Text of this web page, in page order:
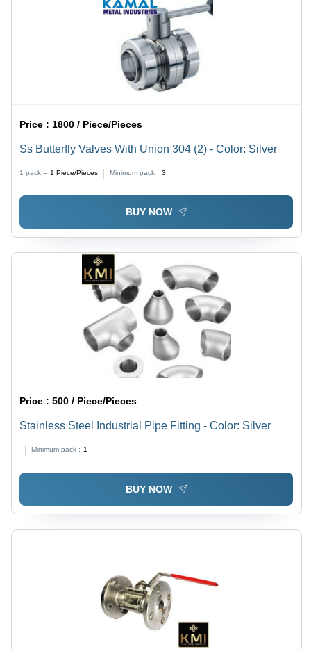
Price : 1800 / Piece/Pieces
Ss Butterfly Valves With Union 304 (2) - Color: Silver
1 pack = 1 Piece/Pieces Minimum pack : 3
BUY NOW
Price :500 / Piece/Pieces
Stainless Steel Industrial Pipe Fitting - Color: Silver
Minimum pack : 1
BUY NOW